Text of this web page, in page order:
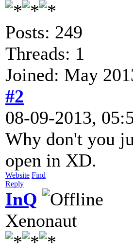
Posts: 249
Threads: 1
Joined: May
#2
08-09-2013,
Why don't you
open in XD.
Website Find
Reply
InQ
Xenonaut